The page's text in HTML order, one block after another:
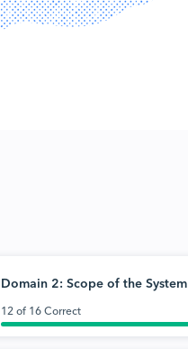
Domain 2: Scope of the System
12 of 16 Correct